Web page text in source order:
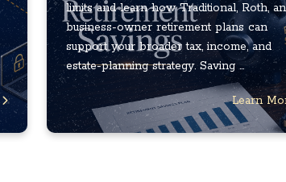
limits and learn how Traditional, Roth,
business-owner retirement plans can
support your broader tax, income, and
estate-planning strategy. Saving ...
Learn